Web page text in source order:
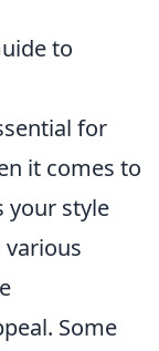
to
for
it comes to
your style
various
Some